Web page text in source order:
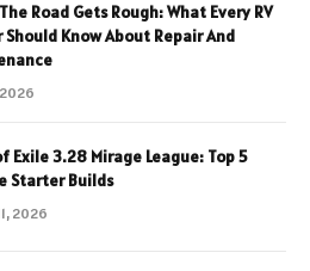
Road Gets Rough: What Every RV
Should Know About Repair And
Exile 3.28 Mirage League: Top 5
Starter Builds
2026